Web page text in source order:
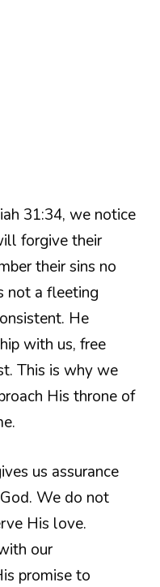
31:34, we notice
forgive their
their sins no
not a fleeting
He
with us, free
This is why we
His throne of
us assurance
We do not
His love.
our
promise to